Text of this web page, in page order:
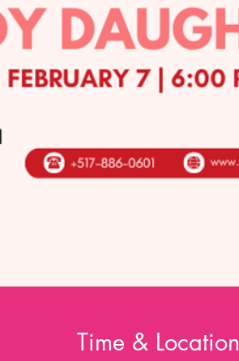
Time & Location